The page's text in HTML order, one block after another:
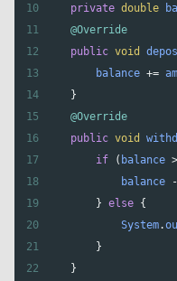
10
private double
11
@Override
12
public void
13
balance +=
14
    }
15
@Override
16
public void
17
if ( balance
18
balance
19
        }
else {
20
System.
21
        }
22
    }